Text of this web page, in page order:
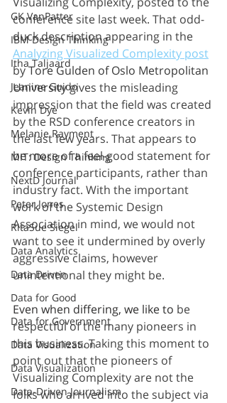
GK VanPatter
IBM Design Thinking
Itha Taljaard
Jeanine Guido
Kevin Dye
Melanie Rayment
MIT: Design Thinking
NextD Journal
Peter Jones
RitaSue Siegel
Data Analytics
Data Driven
Data for Good
Data for Government
Data Visualization
Data Visualization
Data-Driven Journalism
conference site last week. That odd-
duck description appearing in the
Analyzing Visualized Complexity post
by Tore Gulden of Oslo Metropolitan
University gives the misleading
impression that the field was created
by the RSD conference creators in
the last few years. That appears to
be more of a feel-good statement for
conference participants, rather than
industry fact. With the important
work of the Systemic Design
Association in mind, we would not
want to see it undermined by overly
aggressive claims, however
unintentional they might be.
Even when differing, we like to be
respectful of the many pioneers in
this business. Taking this moment to
point out that the pioneers of
Visualizing Complexity are not the
folks who arrived into the subject via